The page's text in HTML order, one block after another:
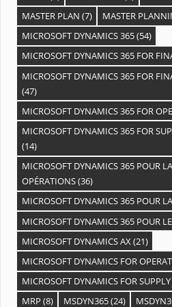
MASTER PLAN (7) MASTER
MICROSOFT DYNAMICS 365(54)
MICROSOFT DYNAMICS 365 FOR
MICROSOFT DYNAMICS 365 FOR
(47)
MICROSOFT DYNAMICS 365 FOR
MICROSOFT DYNAMICS 365 FOR
(14)
MICROSOFT DYNAMICS 365 POUR
OPÉRATIONS(36)
MICROSOFT DYNAMICS 365 POUR
MICROSOFT DYNAMICS 365 POUR
MICROSOFT DYNAMICS AX(21)
MICROSOFT DYNAMICS FOR
MICROSOFT DYNAMICS FOR
MRP (8) MSDYN365(24)